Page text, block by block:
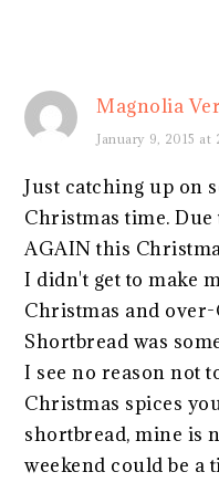
Magnolia
January 9, 2015 at
Just catching up on
Christmas time.
AGAIN this
I didn't get to make
Christmas and
Shortbread was
I see no reason not
Christmas spices
shortbread, mine is
weekend could be a